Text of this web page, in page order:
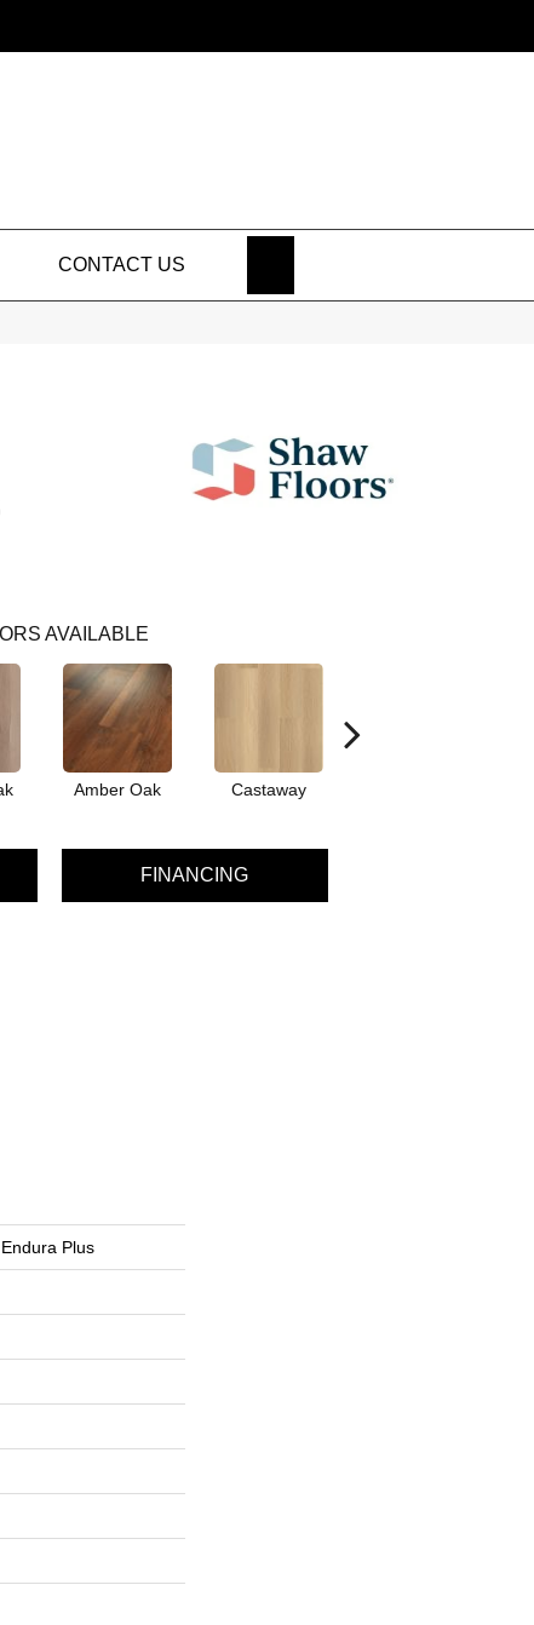
CONTACT US
AVAILABLE
Amber Oak Castaway
FINANCING
Plus